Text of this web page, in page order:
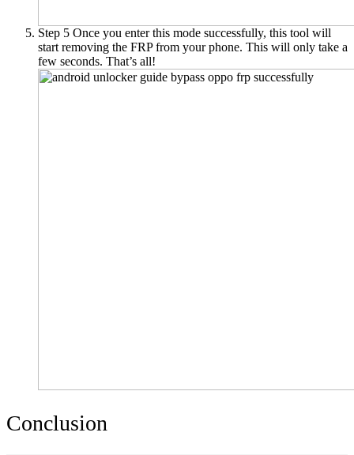
Step 5 Once you enter this mode successfully, this tool will
start removing the FRP from your phone. This will only take a
few seconds. That’s all!
Conclusion